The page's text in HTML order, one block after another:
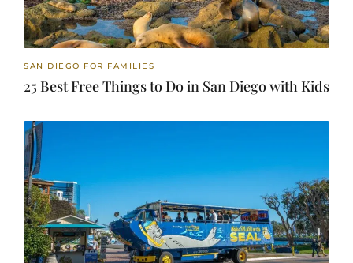
SAN DIEGO FOR FAMILIES
25 Best Free Things to Do in San Diego with Kids